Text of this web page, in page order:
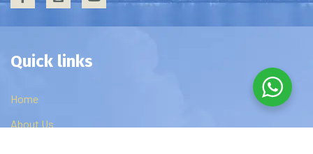
Quick links
Home
About Us